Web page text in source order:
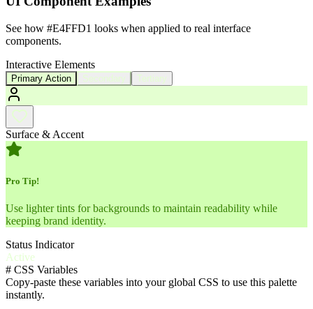
See how #E4FFD1 looks when applied to real interface
components.
Interactive Elements
Primary Action Secondary Tertiary
Surface & Accent
Pro Tip!
Use lighter tints for backgrounds to maintain readability while
keeping brand identity.
Status Indicator
Active
# CSS Variables
Copy-paste these variables into your global CSS to use this palette
instantly.